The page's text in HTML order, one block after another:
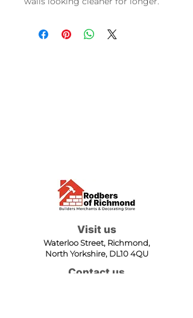
Visit us
Waterloo Street, Richmond,
North Yorkshire, DL10 4QU
Contact us